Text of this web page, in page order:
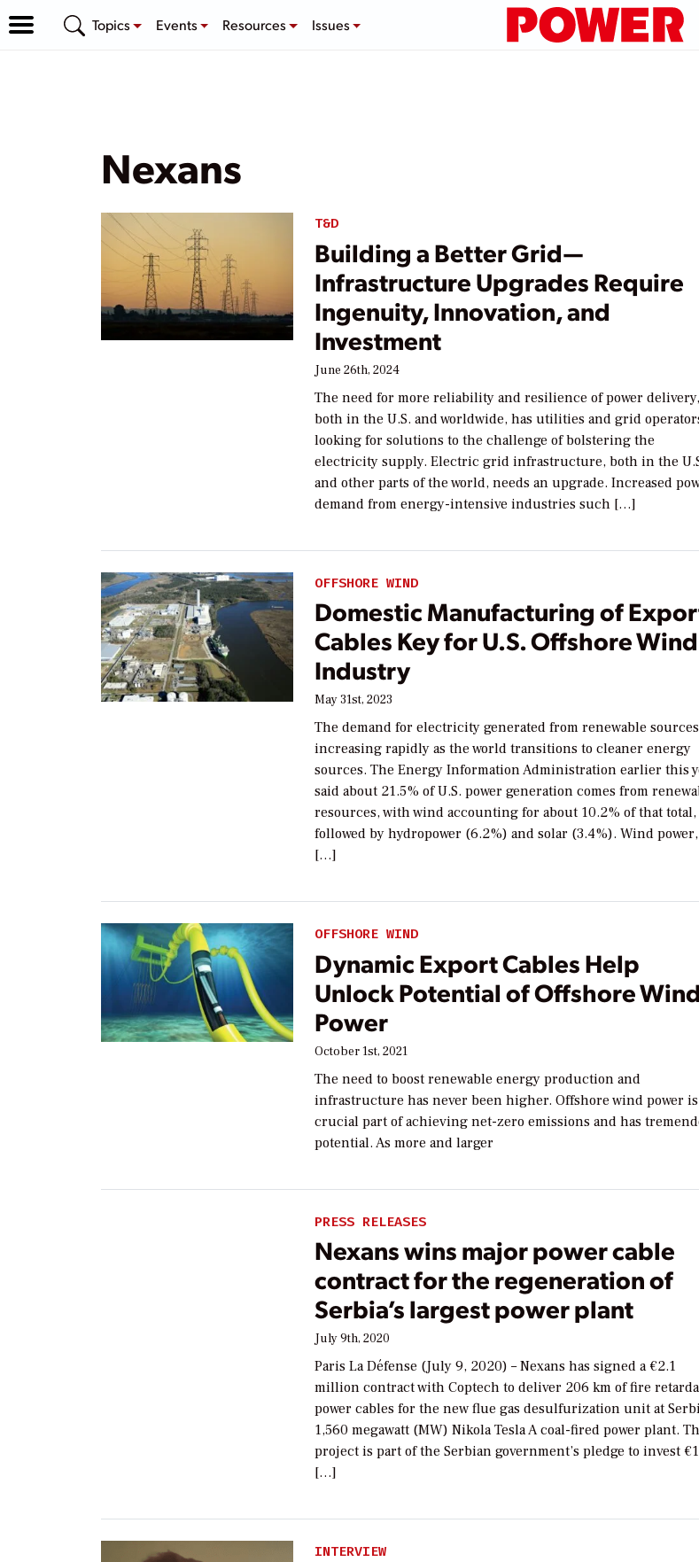
Topics Events Resources Issues
Nexans
T&D
Building a Better Grid—
Infrastructure Upgrades Require
Ingenuity, Innovation, and
Investment
June 26th, 2024
The need for more reliability and resilience of power delivery,
both in the U.S. and worldwide, has utilities and grid
looking for solutions to the challenge of bolstering the
electricity supply. Electric grid infrastructure, both in the
and other parts of the world, needs an upgrade. Increased
demand from energy-intensive industries such […]
OFFSHORE WIND
Domestic Manufacturing of
Cables Key for U.S. Offshore Wind
Industry
May 31st, 2023
The demand for electricity generated from renewable
increasing rapidly as the world transitions to cleaner energy
sources. The Energy Information Administration earlier this
said about 21.5% of U.S. power generation comes from
resources, with wind accounting for about 10.2% of that total,
followed by hydropower (6.2%) and solar (3.4%). Wind power,
[…]
OFFSHORE WIND
Dynamic Export Cables Help
Unlock Potential of Offshore Wind
Power
October 1st, 2021
The need to boost renewable energy production and
infrastructure has never been higher. Offshore wind power
crucial part of achieving net-zero emissions and has
potential. As more and larger
PRESS RELEASES
Nexans wins major power cable
contract for the regeneration of
Serbia’s largest power plant
July 9th, 2020
Paris La Défense (July 9, 2020) – Nexans has signed a €2.1
million contract with Coptech to deliver 206 km of fire
power cables for the new flue gas desulfurization unit at
1,560 megawatt (MW) Nikola Tesla A coal-fired power plant.
project is part of the Serbian government’s pledge to invest
[…]
INTERVIEW